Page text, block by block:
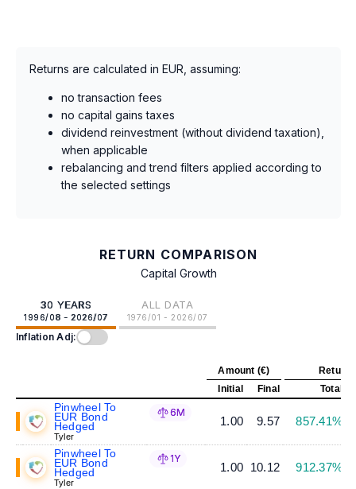
Returns are calculated in EUR, assuming:
no transaction fees
no capital gains taxes
dividend reinvestment (without dividend taxation),
when applicable
rebalancing and trend filters applied according to
the selected settings
RETURN COMPARISON
Capital Growth
30 YEARS
1996/08 - 2026/07
ALL DATA
1976/01 - 2026/07
Inflation Adj:
Amount (€)
Return
Initial
Final Total
Pinwheel To
EUR Bond
Hedged
Tyler
6M
1.00 9.57 857.41%
Pinwheel To
EUR Bond
Hedged
Tyler
1Y
1.00 10.12 912.37%